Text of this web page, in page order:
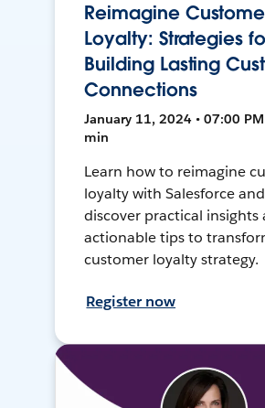
Reimagine
Loyalty: Strategies
Building Lasting
Connections
January 11, 2024 • 07:00 PM
min
Learn how to reimagine
loyalty with Salesforce and
discover practical insights
actionable tips to
customer loyalty strategy.
Register now